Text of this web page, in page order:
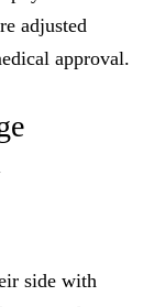
adjusted
approval.
side with